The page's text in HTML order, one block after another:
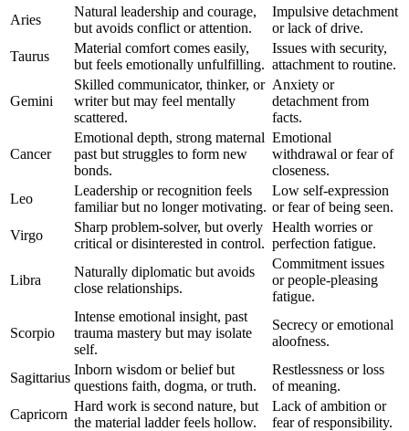
Aries
Natural leadership and courage,
but avoids conflict or attention.
Impulsive detachment
or lack of drive.
Taurus
Material comfort comes easily,
but feels emotionally unfulfilling.
Issues with security,
attachment to routine.
Gemini
Skilled communicator, thinker, or
writer but may feel mentally
scattered.
Anxiety or
detachment from
facts.
Cancer
Emotional depth, strong maternal
past but struggles to form new
bonds.
Emotional
withdrawal or fear of
closeness.
Leo
Leadership or recognition feels
familiar but no longer motivating.
Low self-expression
or fear of being seen.
Virgo
Sharp problem-solver, but overly
critical or disinterested in control.
Health worries or
perfection fatigue.
Libra
Naturally diplomatic but avoids
close relationships.
Commitment issues
or people-pleasing
fatigue.
Scorpio
Intense emotional insight, past
trauma mastery but may isolate
self.
Secrecy or emotional
aloofness.
Sagittarius
Inborn wisdom or belief but
questions faith, dogma, or truth.
Restlessness or loss
of meaning.
Capricorn
Hard work is second nature, but
the material ladder feels hollow.
Lack of ambition or
fear of responsibility.